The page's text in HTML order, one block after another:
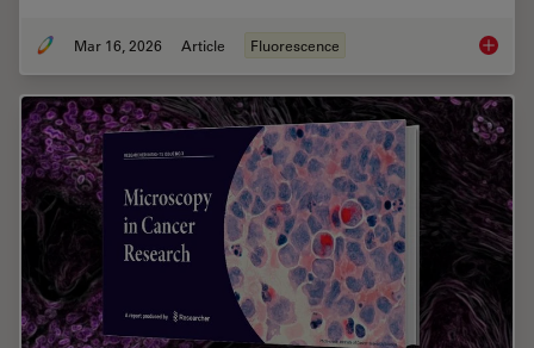
Mar 16, 2026 Article Fluorescence